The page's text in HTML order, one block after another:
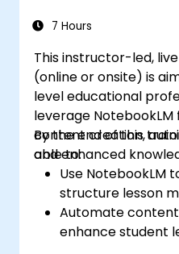
compliance within
7 Hours
This instructor-led,
(online or onsite) is
level educational
leverage
content creation,
and enhanced
By the end of this
able to:
Use NotebookLM
structure lesson
Automate
enhance student